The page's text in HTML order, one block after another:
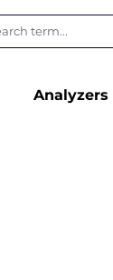
Analyzers